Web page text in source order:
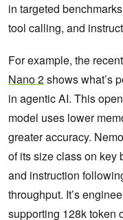
in targeted
tool calling, and
For example, the
Nano 2shows what’s
in agentic AI. This
model uses lower
greater accuracy.
of its size class on key
and instruction
throughput. It’s
supporting 128k token